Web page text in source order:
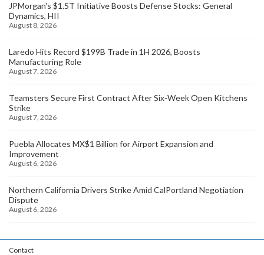
JPMorgan's $1.5T Initiative Boosts Defense Stocks: General
Dynamics, HII
August 8, 2026
Laredo Hits Record $199B Trade in 1H 2026, Boosts
Manufacturing Role
August 7, 2026
Teamsters Secure First Contract After Six-Week Open Kitchens
Strike
August 7, 2026
Puebla Allocates MX$1 Billion for Airport Expansion and
Improvement
August 6, 2026
Northern California Drivers Strike Amid CalPortland Negotiation
Dispute
August 6, 2026
Contact